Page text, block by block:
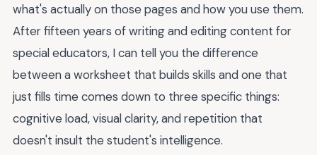
what's actually on those pages and how you use them.
After fifteen years of writing and editing content for
special educators, I can tell you the difference
between a worksheet that builds skills and one that
just fills time comes down to three specific things:
cognitive load, visual clarity, and repetition that
doesn't insult the student's intelligence.